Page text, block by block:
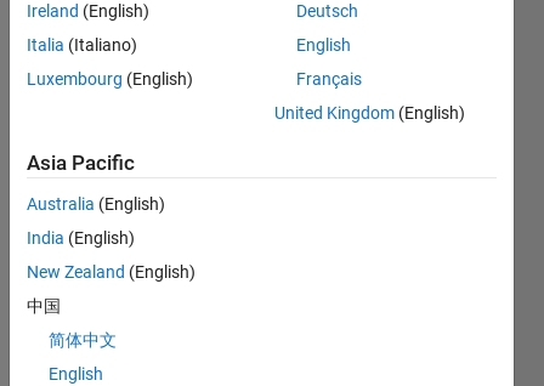
F…
CONTRIBUTIONS L
0
1
L
09/20
05/21
01/22
09/22
05/23
01/24
09/24
05/25
01/26
06/21
03/22
12/22
09/23
06/24
03/25
12/25
07/21
05/22
03/23
11/24
09/25
07/26
Ireland (English)
Italia (Italiano)
Luxembourg (English)
Deutsch
English
Français
United Kingdom (English)
Asia Pacific
Australia (English)
India (English)
New Zealand (English)
中国
简体中文
English